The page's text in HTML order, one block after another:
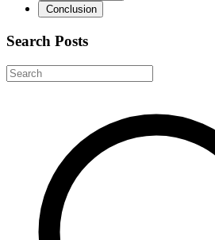
Conclusion
Search Posts